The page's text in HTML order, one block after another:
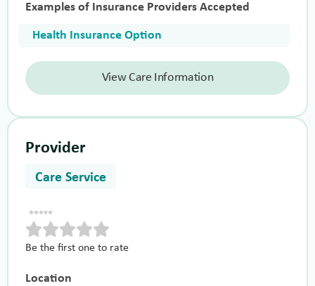
Examples of Insurance Providers Accepted
Health Insurance Option
View Care Information
Provider
Care Service
Be the first one to rate
Location